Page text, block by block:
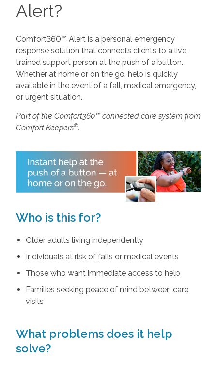
Alert?
Comfort360™ Alert is a personal emergency
response solution that connects clients to a live,
trained support person at the push of a button.
Whether at home or on the go, help is quickly
available in the event of a fall, medical emergency,
or urgent situation.
Part of the Comfort360™ connected care system from
Comfort Keepers®.
Who is this for?
Older adults living independently
Individuals at risk of falls or medical events
Those who want immediate access to help
Families seeking peace of mind between care
visits
What problems does it help
solve?